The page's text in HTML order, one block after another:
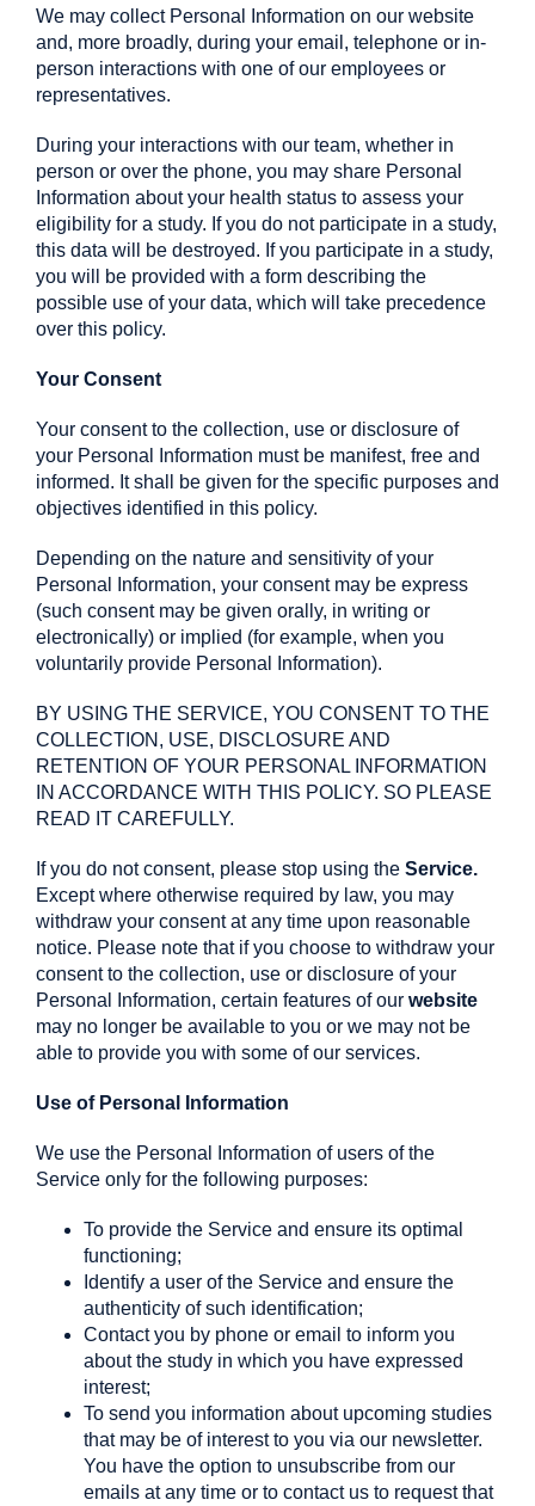
We may collect Personal Information on our website
and, more broadly, during your email, telephone or in-
person interactions with one of our employees or
representatives.
During your interactions with our team, whether in
person or over the phone, you may share Personal
Information about your health status to assess your
eligibility for a study. If you do not participate in a study,
this data will be destroyed. If you participate in a study,
you will be provided with a form describing the
possible use of your data, which will take precedence
over this policy.
Your Consent
Your consent to the collection, use or disclosure of
your Personal Information must be manifest, free and
informed. It shall be given for the specific purposes and
objectives identified in this policy.
Depending on the nature and sensitivity of your
Personal Information, your consent may be express
(such consent may be given orally, in writing or
electronically) or implied (for example, when you
voluntarily provide Personal Information).
BY USING THE SERVICE, YOU CONSENT TO THE
COLLECTION, USE, DISCLOSURE AND
RETENTION OF YOUR PERSONAL INFORMATION
IN ACCORDANCE WITH THIS POLICY. SO PLEASE
READ IT CAREFULLY.
If you do not consent, please stop using the Service.
Except where otherwise required by law, you may
withdraw your consent at any time upon reasonable
notice. Please note that if you choose to withdraw your
consent to the collection, use or disclosure of your
Personal Information, certain features of our website
may no longer be available to you or we may not be
able to provide you with some of our services.
Use of Personal Information
We use the Personal Information of users of the
Service only for the following purposes:
To provide the Service and ensure its optimal
functioning;
Identify a user of the Service and ensure the
authenticity of such identification;
Contact you by phone or email to inform you
about the study in which you have expressed
interest;
To send you information about upcoming studies
that may be of interest to you via our newsletter.
You have the option to unsubscribe from our
emails at any time or to contact us to request that